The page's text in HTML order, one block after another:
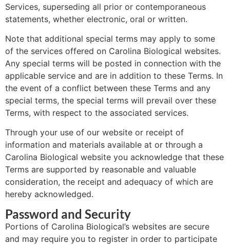
Services, superseding all prior or contemporaneous
statements, whether electronic, oral or written.
Note that additional special terms may apply to some
of the services offered on Carolina Biological websites.
Any special terms will be posted in connection with the
applicable service and are in addition to these Terms. In
the event of a conflict between these Terms and any
special terms, the special terms will prevail over these
Terms, with respect to the associated services.
Through your use of our website or receipt of
information and materials available at or through a
Carolina Biological website you acknowledge that these
Terms are supported by reasonable and valuable
consideration, the receipt and adequacy of which are
hereby acknowledged.
Password and Security
Portions of Carolina Biological’s websites are secure
and may require you to register in order to participate